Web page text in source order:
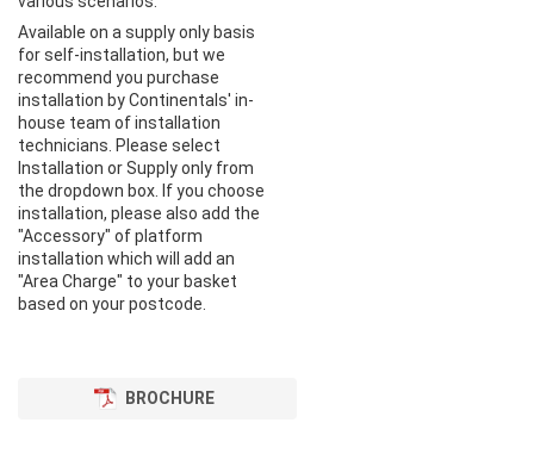
Available on a supply only basis
for self-installation, but we
recommend you purchase
installation by Continentals' in-
house team of installation
technicians. Please select
Installation or Supply only from
the dropdown box. If you choose
installation, please also add the
"Accessory" of platform
installation which will add an
"Area Charge" to your basket
based on your postcode.
BROCHURE